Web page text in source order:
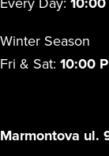
Winter Season
Fri & Sat: 10:00
Marmontova ul.